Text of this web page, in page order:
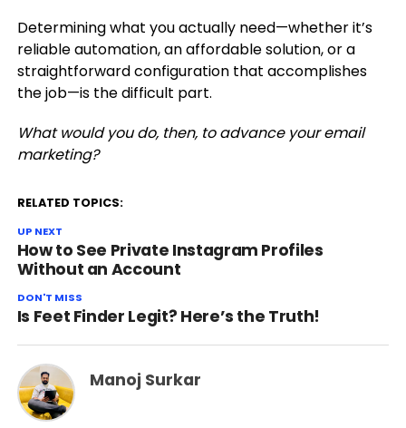
Determining what you actually need—whether it’s
reliable automation, an affordable solution, or a
straightforward configuration that accomplishes
the job—is the difficult part.
What would you do, then, to advance your email
marketing?
RELATED TOPICS:
UP NEXT
How to See Private Instagram Profiles
Without an Account
DON'T MISS
Is Feet Finder Legit? Here’s the Truth!
Manoj Surkar